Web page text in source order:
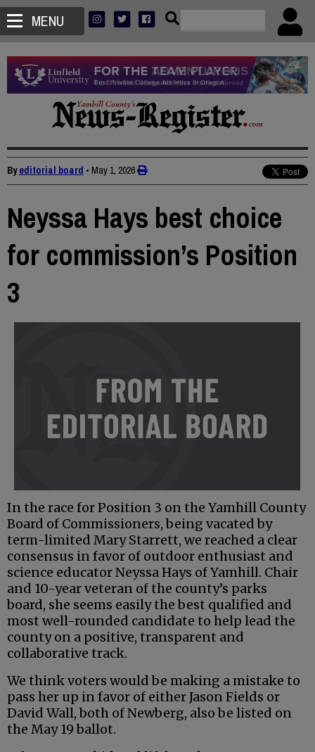
MENU
Byeditorial board • May 1, 2026
Neyssa Hays best choice
for commission’s Position
3
In the race for Position 3 on the Yamhill County
Board of Commissioners, being vacated by
term-limited Mary Starrett, we reached a clear
consensus in favor of outdoor enthusiast and
science educator Neyssa Hays of Yamhill. Chair
and 10-year veteran of the county’s parks
board, she seems easily the best qualified and
most well-rounded candidate to help lead the
county on a positive, transparent and
collaborative track.
We think voters would be making a mistake to
pass her up in favor of either Jason Fields or
David Wall, both of Newberg, also be listed on
the May 19 ballot.